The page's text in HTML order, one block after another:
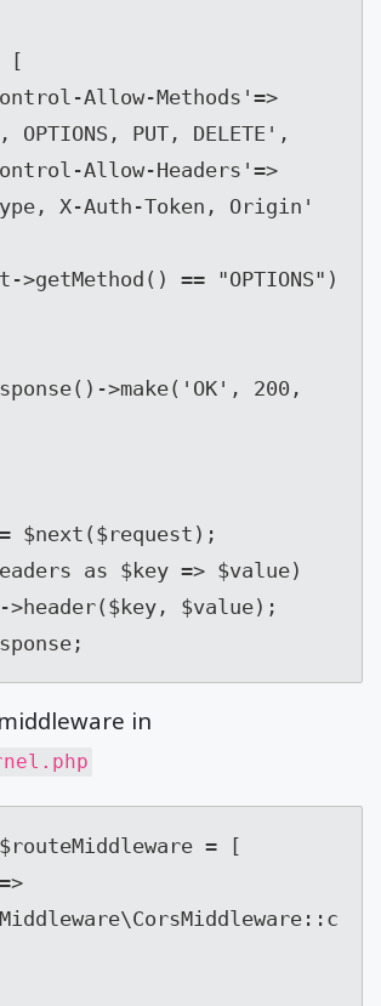
[
OPTIONS, PUT, DELETE',
X-Auth-Token, Origin'
== "OPTIONS")
$next($request);
as $key => $value)
in
= [